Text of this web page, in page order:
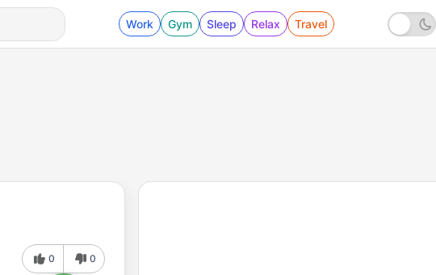
Work Gym Sleep Relax Travel
0 0